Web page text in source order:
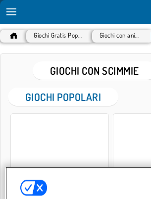
GIOCHI CON SCIMMIE
GIOCHI POPOLARI
Meme Myth: Wukong